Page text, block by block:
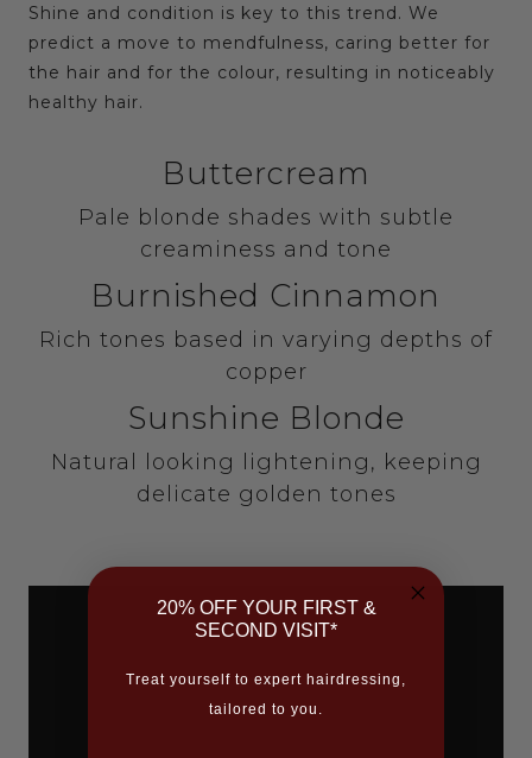
Shine and condition is key to this trend. We
predict a move to mendfulness, caring better for
the hair and for the colour, resulting in noticeably
healthy hair.
Buttercream
Pale blonde shades with subtle
creaminess and tone
Burnished Cinnamon
Rich tones based in varying depths of
copper
Sunshine Blonde
Natural looking lightening, keeping
delicate golden tones
20% OFF YOUR FIRST &
SECOND VISIT*
Treat yourself to expert hairdressing,
tailored to you.